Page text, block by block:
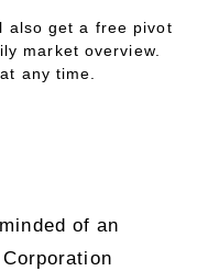
also get a free pivot
market overview.
any time.
of an